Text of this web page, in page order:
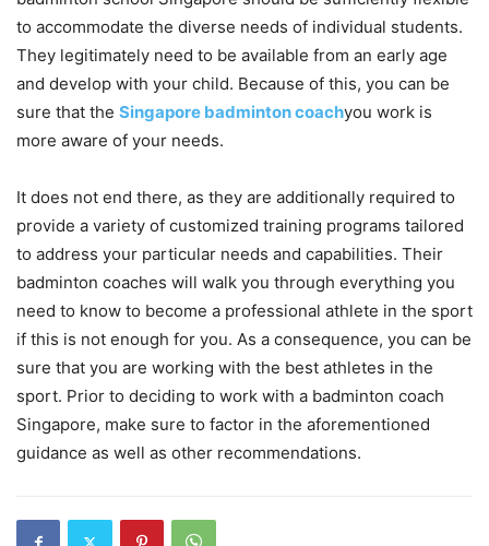
to accommodate the diverse needs of individual students.
They legitimately need to be available from an early age
and develop with your child. Because of this, you can be
sure that the Singapore badminton coachyou work is
more aware of your needs.
It does not end there, as they are additionally required to
provide a variety of customized training programs tailored
to address your particular needs and capabilities. Their
badminton coaches will walk you through everything you
need to know to become a professional athlete in the sport
if this is not enough for you. As a consequence, you can be
sure that you are working with the best athletes in the
sport. Prior to deciding to work with a badminton coach
Singapore, make sure to factor in the aforementioned
guidance as well as other recommendations.